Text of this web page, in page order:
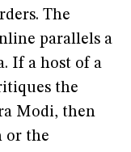
The
parallels a
If a host of a
the
Modi, then
or the